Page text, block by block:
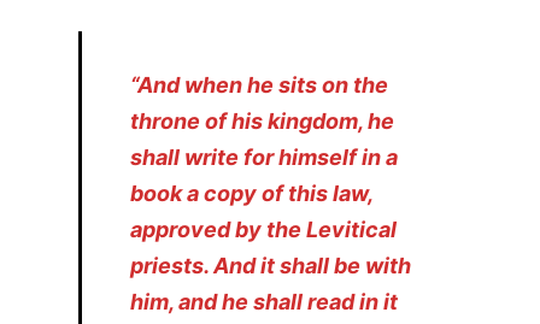
“And when he sits on the
throne of his kingdom, he
shall write for himself in a
book a copy of this law,
approved by the Levitical
priests. And it shall be with
him, and he shall read in it